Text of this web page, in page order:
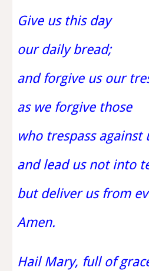
Give us this day
our daily bread;
and forgive us our
as we forgive those
who trespass against
and lead us not into
but deliver us from
Amen.
Hail Mary, full of